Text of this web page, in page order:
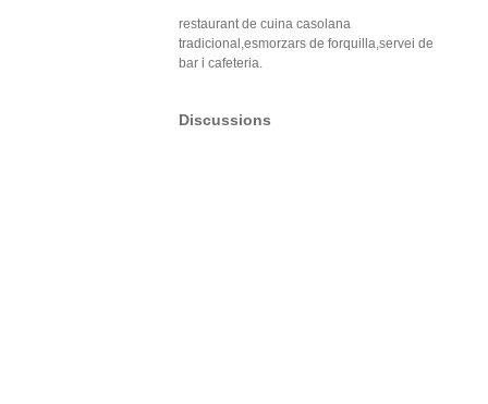
restaurant de cuina casolana
tradicional,esmorzars de forquilla,servei de
bar i cafeteria.
Discussions